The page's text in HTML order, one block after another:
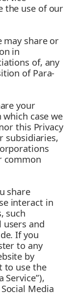
the use of our
may share or
in
of, any
of Para-
your
case we
this Privacy
subsidiaries,
common
share
interact in
such
users and
If you
to any
by
to use the
Service”),
Media